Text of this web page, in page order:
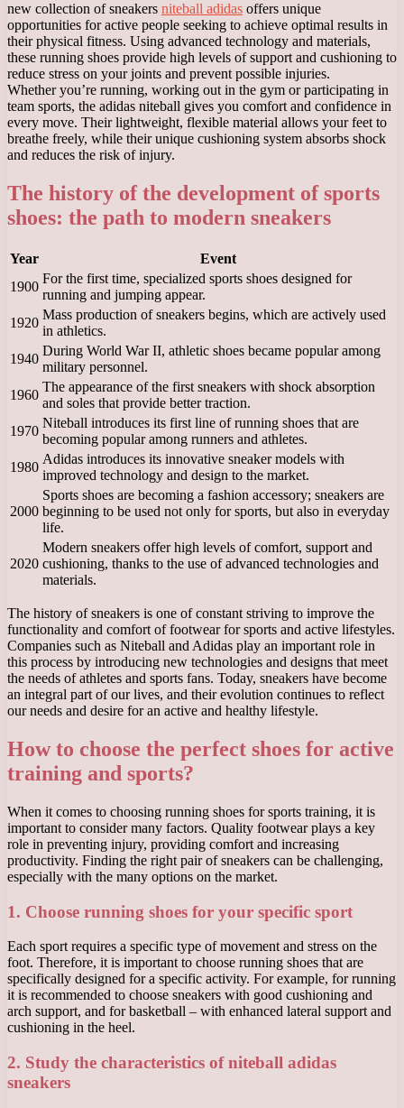
new collection of sneakers niteball adidas offers unique
opportunities for active people seeking to achieve optimal results in
their physical fitness. Using advanced technology and materials,
these running shoes provide high levels of support and cushioning to
reduce stress on your joints and prevent possible injuries.
Whether you’re running, working out in the gym or participating in
team sports, the adidas niteball gives you comfort and confidence in
every move. Their lightweight, flexible material allows your feet to
breathe freely, while their unique cushioning system absorbs shock
and reduces the risk of injury.
The history of the development of sports
shoes: the path to modern sneakers
Year
Event
1900
For the first time, specialized sports shoes designed for
running and jumping appear.
1920
Mass production of sneakers begins, which are actively used
in athletics.
1940
During World War II, athletic shoes became popular among
military personnel.
1960
The appearance of the first sneakers with shock absorption
and soles that provide better traction.
1970
Niteball introduces its first line of running shoes that are
becoming popular among runners and athletes.
1980
Adidas introduces its innovative sneaker models with
improved technology and design to the market.
2000
Sports shoes are becoming a fashion accessory; sneakers are
beginning to be used not only for sports, but also in everyday
life.
2020
Modern sneakers offer high levels of comfort, support and
cushioning, thanks to the use of advanced technologies and
materials.
The history of sneakers is one of constant striving to improve the
functionality and comfort of footwear for sports and active lifestyles.
Companies such as Niteball and Adidas play an important role in
this process by introducing new technologies and designs that meet
the needs of athletes and sports fans. Today, sneakers have become
an integral part of our lives, and their evolution continues to reflect
our needs and desire for an active and healthy lifestyle.
How to choose the perfect shoes for active
training and sports?
When it comes to choosing running shoes for sports training, it is
important to consider many factors. Quality footwear plays a key
role in preventing injury, providing comfort and increasing
productivity. Finding the right pair of sneakers can be challenging,
especially with the many options on the market.
1. Choose running shoes for your specific sport
Each sport requires a specific type of movement and stress on the
foot. Therefore, it is important to choose running shoes that are
specifically designed for a specific activity. For example, for running
it is recommended to choose sneakers with good cushioning and
arch support, and for basketball – with enhanced lateral support and
cushioning in the heel.
2. Study the characteristics of niteball adidas
sneakers